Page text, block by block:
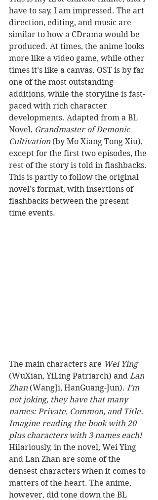
have to say, I am impressed. The art
direction, editing, and music are
similar to how a CDrama would be
produced. At times, the anime looks
more like a video game, while other
times it’s like a canvas. OST is by far
one of the most outstanding
additions, while the storyline is fast-
paced with rich character
developments. Adapted from a BL
Novel, Grandmaster of Demonic
Cultivation (by Mo Xiang Tong Xiu),
except for the first two episodes, the
rest of the story is told in flashbacks.
This is partly to follow the original
novel’s format, with insertions of
flashbacks between the present
time events.
The main characters are Wei Ying
(WuXian, YiLing Patriarch) and Lan
Zhan (WangJi, HanGuang-Jun). I’m
not joking, they have that many
names: Private, Common, and Title.
Imagine reading the book with 20
plus characters with 3 names each!
Hilariously, in the novel, Wei Ying
and Lan Zhan are some of the
densest characters when it comes to
matters of the heart. The anime,
however, did tone down the BL